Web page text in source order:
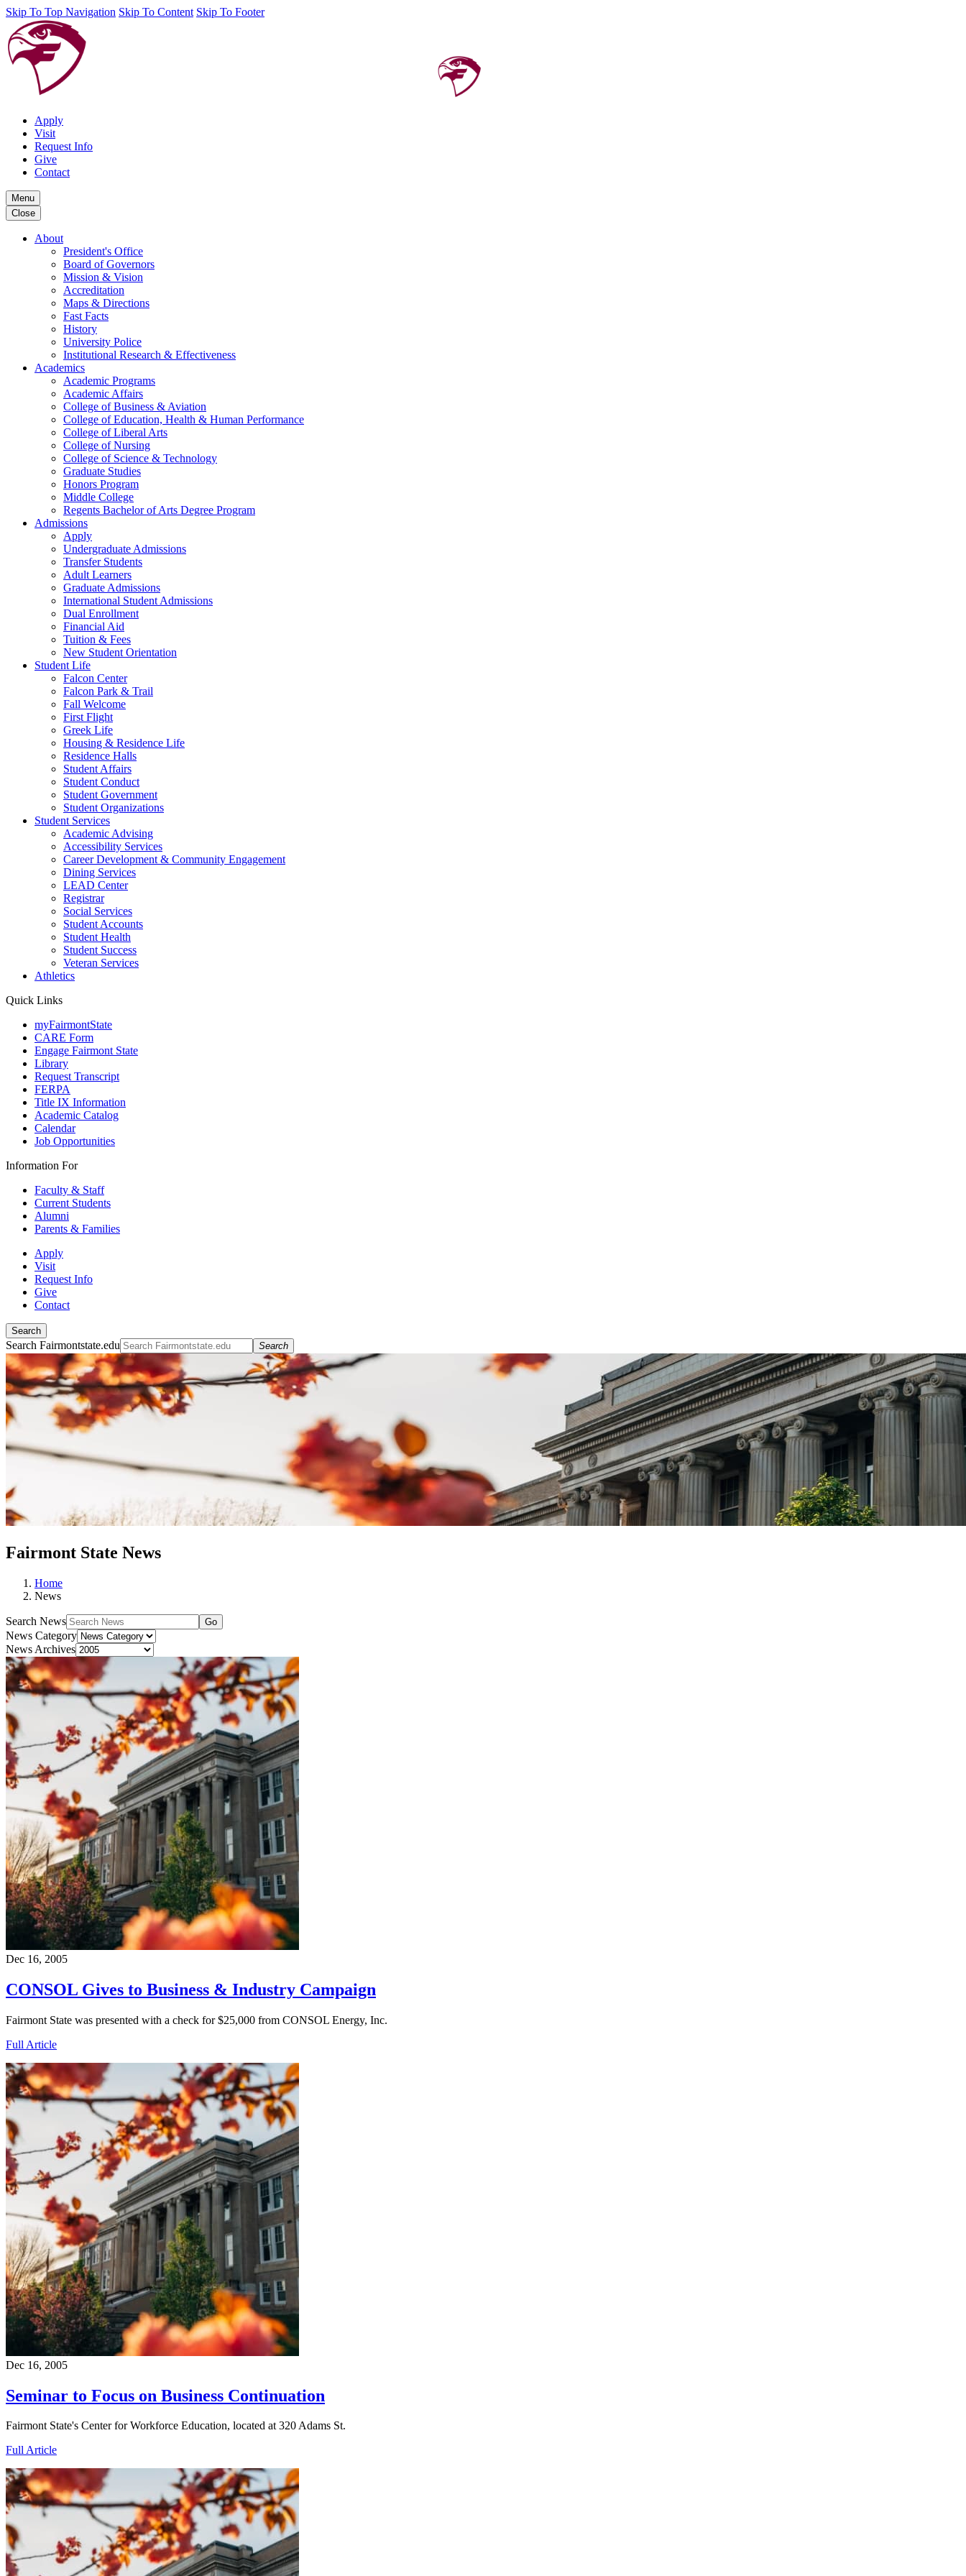
Skip To Top Navigation Skip To Content Skip To Footer
Apply
Visit
Request Info
Give
Contact
Menu
Close
About
President's Office
Board of Governors
Mission & Vision
Accreditation
Maps & Directions
Fast Facts
History
University Police
Institutional Research & Effectiveness
Academics
Academic Programs
Academic Affairs
College of Business & Aviation
College of Education, Health & Human Performance
College of Liberal Arts
College of Nursing
College of Science & Technology
Graduate Studies
Honors Program
Middle College
Regents Bachelor of Arts Degree Program
Admissions
Apply
Undergraduate Admissions
Transfer Students
Adult Learners
Graduate Admissions
International Student Admissions
Dual Enrollment
Financial Aid
Tuition & Fees
New Student Orientation
Student Life
Falcon Center
Falcon Park & Trail
Fall Welcome
First Flight
Greek Life
Housing & Residence Life
Residence Halls
Student Affairs
Student Conduct
Student Government
Student Organizations
Student Services
Academic Advising
Accessibility Services
Career Development & Community Engagement
Dining Services
LEAD Center
Registrar
Social Services
Student Accounts
Student Health
Student Success
Veteran Services
Athletics
Quick Links
myFairmontState
CARE Form
Engage Fairmont State
Library
Request Transcript
FERPA
Title IX Information
Academic Catalog
Calendar
Job Opportunities
Information For
Faculty & Staff
Current Students
Alumni
Parents & Families
Apply
Visit
Request Info
Give
Contact
Search
Search Fairmontstate.edu Search
Fairmont State News
Home
News
Search News Go
News Category
News Archives
Dec 16, 2005
CONSOL Gives to Business & Industry Campaign
Fairmont State was presented with a check for $25,000 from CONSOL Energy, Inc.
Full Article
Dec 16, 2005
Seminar to Focus on Business Continuation
Fairmont State's Center for Workforce Education, located at 320 Adams St.
Full Article